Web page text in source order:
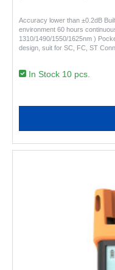
Accuracy lower than ±0.2dB
environment 60 hours
1310/1490/1550/1625nm )
design, suit for SC, FC, ST
In Stock 10 pcs.